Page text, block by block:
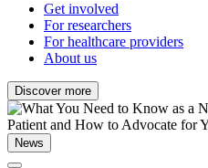
Get involved
For researchers
For healthcare providers
About us
Discover more
News